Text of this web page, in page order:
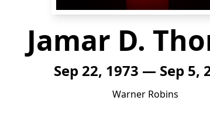
Jamar D.
Sep 22, 1973 — Sep 5,
Warner Robins